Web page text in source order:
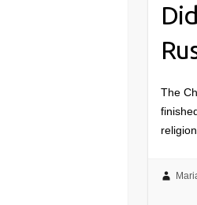
The